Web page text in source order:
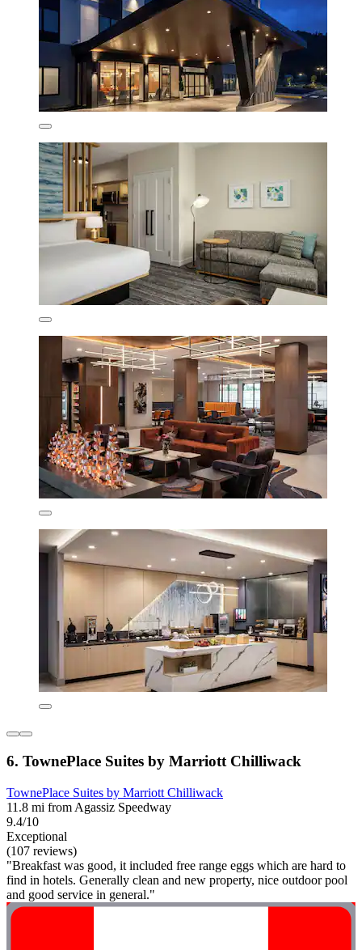
6. TownePlace Suites by Marriott Chilliwack
TownePlace Suites by Marriott Chilliwack
11.8 mi from Agassiz Speedway
9.4/10
Exceptional
(107 reviews)
"Breakfast was good, it included free range eggs which are hard to
find in hotels. Generally clean and new property, nice outdoor pool
and good service in general."